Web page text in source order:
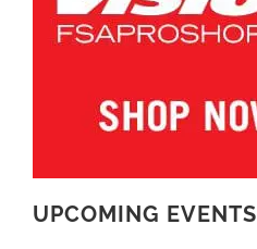
UPCOMING EVENTS